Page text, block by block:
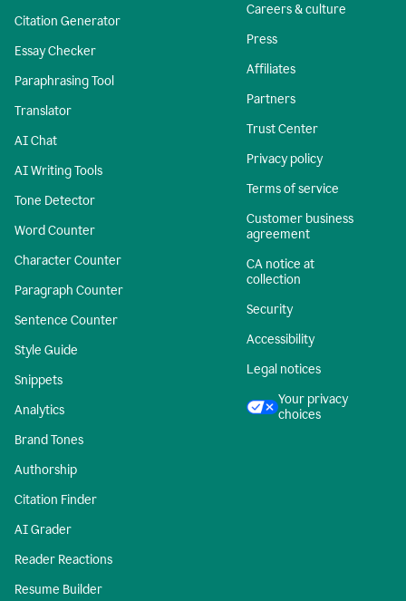
Citation Generator
Essay Checker
Paraphrasing Tool
Translator
AI Chat
AI Writing Tools
Tone Detector
Word Counter
Character Counter
Paragraph Counter
Sentence Counter
Style Guide
Snippets
Analytics
Brand Tones
Authorship
Citation Finder
AI Grader
Reader Reactions
Resume Builder
Careers & culture
Press
Affiliates
Partners
Trust Center
Privacy policy
Terms of service
Customer business
agreement
CA notice at
collection
Security
Accessibility
Legal notices
Your privacy
choices